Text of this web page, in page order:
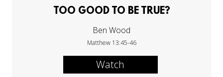
TOO GOOD TO BE TRUE?
Ben Wood
Matthew 13:45-46
Watch